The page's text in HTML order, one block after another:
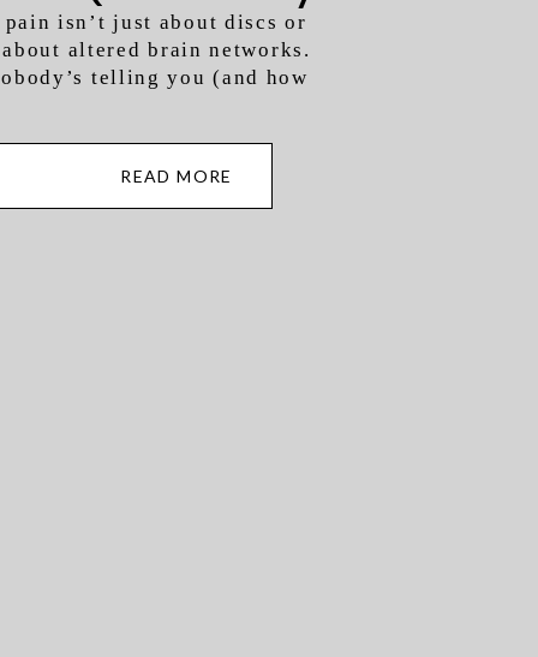
READ MORE
isn’t just about discs or
altered brain networks.
telling you (and how
Changes
Everything)